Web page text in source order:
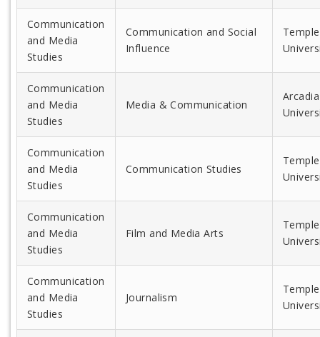
Communication
and Media
Studies
Communication and Social
Influence
Temple
Communication
and Media
Studies
Media & Communication
Arcadia
Communication
and Media
Studies
Communication Studies
Temple
Communication
and Media
Studies
Film and Media Arts
Temple
Communication
and Media
Studies
Journalism
Temple